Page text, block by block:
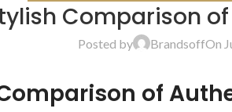
Comparison
Posted by BrandsoffOn
of